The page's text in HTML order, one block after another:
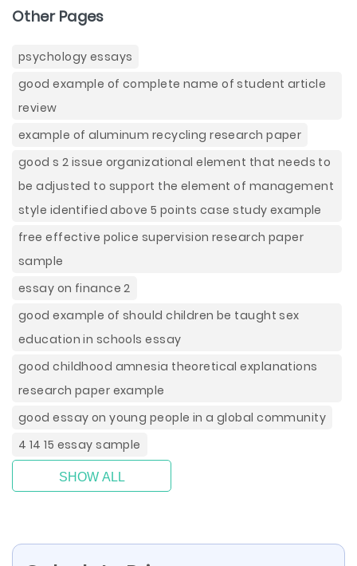
Other Pages
psychology essays
good example of complete name of student article
review
example of aluminum recycling research paper
good s 2 issue organizational element that needs to
be adjusted to support the element of management
style identified above 5 points case study example
free effective police supervision research paper
sample
essay on finance 2
good example of should children be taught sex
education in schools essay
good childhood amnesia theoretical explanations
research paper example
good essay on young people in a global community
4 14 15 essay sample
SHOW ALL